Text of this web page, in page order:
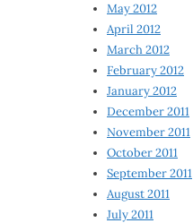
May 2012
April 2012
March 2012
February 2012
January 2012
December 2011
November 2011
October 2011
September 2011
August 2011
July 2011